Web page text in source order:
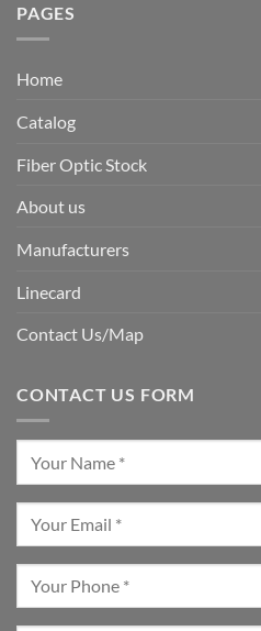
PAGES
Home
Catalog
Fiber Optic Stock
About us
Manufacturers
Linecard
Contact Us/Map
CONTACT US FORM